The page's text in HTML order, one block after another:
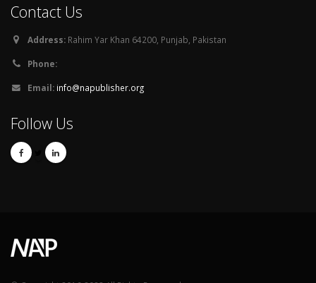
Contact Us
Address: Rahim Yar Khan 64200, Punjab, Pakistan
Phone:
Email: info@napublisher.org
Follow Us